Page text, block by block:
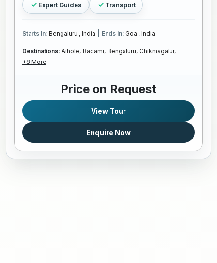
Expert Guides Transport
Starts In: Bengaluru , India Ends In: Goa , India
Destinations: Aihole, Badami, Bengaluru, Chikmagalur,
+8 More
Price on Request
View Tour
Enquire Now